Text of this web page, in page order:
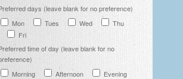
days (leave blank for no preference)
Mon
Tues Wed
Thu
Fri
time of day (leave blank for no
Morning
Afternoon
Evening